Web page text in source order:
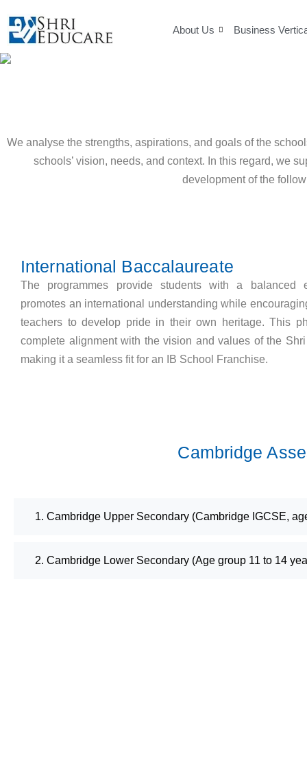
to
content
About Us Business
We analyse the strengths, aspirations, and goals of the
schools’ vision, needs, and context. In this regard, we
development of the
International Baccalaureate
The programmes provide students with a balanced
promotes an international understanding while
teachers to develop pride in their own heritage. This
complete alignment with the vision and values of the
making it a seamless fit for an IB School Franchise.
Cambridge
1. Cambridge Upper Secondary (Cambridge IGCSE,
2. Cambridge Lower Secondary (Age group 11 to 14